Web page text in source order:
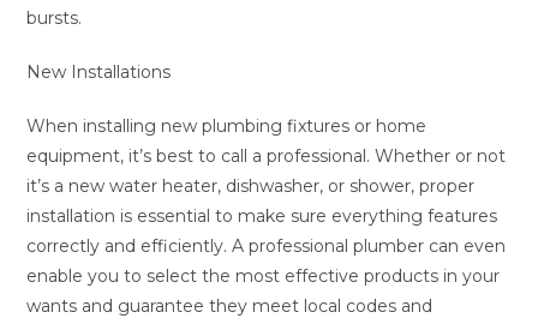
bursts.
New Installations
When installing new plumbing fixtures or home
equipment, it’s best to call a professional. Whether or not
it’s a new water heater, dishwasher, or shower, proper
installation is essential to make sure everything features
correctly and efficiently. A professional plumber can even
enable you to select the most effective products in your
wants and guarantee they meet local codes and